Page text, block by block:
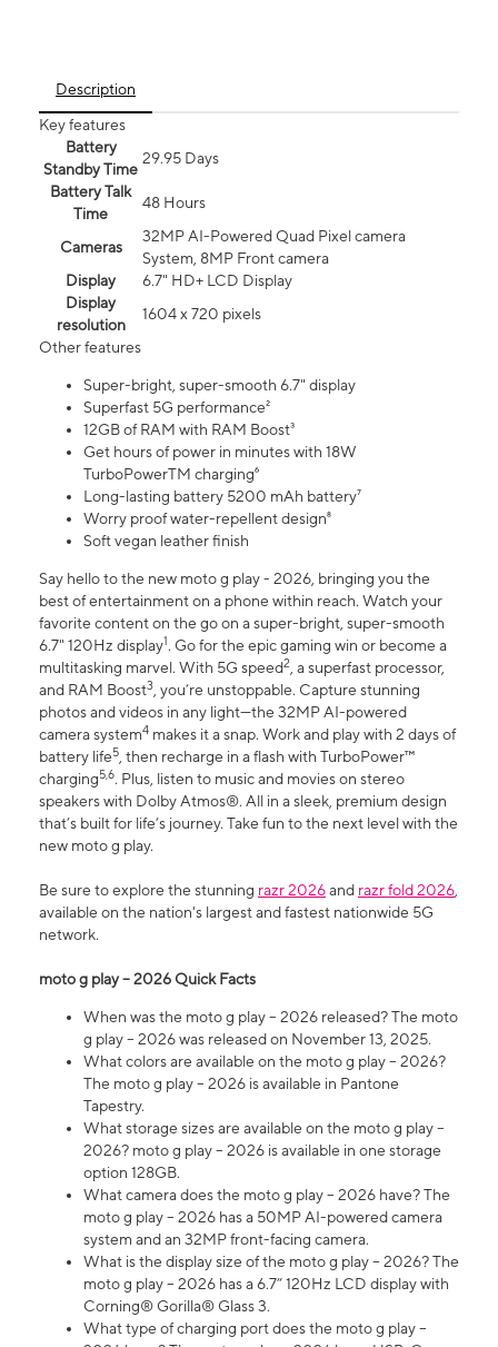
Description
Key features
Battery
Standby Time
29.95 Days
Battery Talk
Time
48 Hours
Cameras
32MP AI-Powered Quad Pixel camera
System, 8MP Front camera
Display
6.7" HD+ LCD Display
Display
resolution
1604 x 720 pixels
Other features
Super-bright, super-smooth 6.7" display
Superfast 5G performance²
12GB of RAM with RAM Boost³
Get hours of power in minutes with 18W
TurboPowerTM charging⁶
Long-lasting battery 5200 mAh battery⁷
Worry proof water-repellent design⁸
Soft vegan leather finish
Say hello to the new moto g play - 2026, bringing you the
best of entertainment on a phone within reach. Watch your
favorite content on the go on a super-bright, super-smooth
6.7" 120Hz display1. Go for the epic gaming win or become a
multitasking marvel. With 5G speed2, a superfast processor,
and RAM Boost3, you’re unstoppable. Capture stunning
photos and videos in any light—the 32MP AI-powered
camera system4 makes it a snap. Work and play with 2 days of
battery life5, then recharge in a flash with TurboPower™
charging5,6. Plus, listen to music and movies on stereo
speakers with Dolby Atmos®. All in a sleek, premium design
that’s built for life’s journey. Take fun to the next level with the
new moto g play.
Be sure to explore the stunning razr 2026and razr fold 2026,
available on the nation's largest and fastest nationwide 5G
network.
moto g play – 2026 Quick Facts
When was the moto g play – 2026 released? The moto
g play – 2026 was released on November 13, 2025.
What colors are available on the moto g play – 2026?
The moto g play – 2026 is available in Pantone
Tapestry.
What storage sizes are available on the moto g play –
2026? moto g play – 2026 is available in one storage
option 128GB.
What camera does the moto g play – 2026 have? The
moto g play – 2026 has a 50MP AI-powered camera
system and an 32MP front-facing camera.
What is the display size of the moto g play – 2026? The
moto g play – 2026 has a 6.7” 120Hz LCD display with
Corning® Gorilla® Glass 3.
What type of charging port does the moto g play –